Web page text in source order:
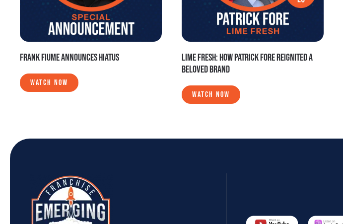
FRANK FIUME ANNOUNCES HIATUS
WATCH NOW
LIME FRESH: HOW PATRICK FORE REIGNITED A
BELOVED BRAND
WATCH NOW